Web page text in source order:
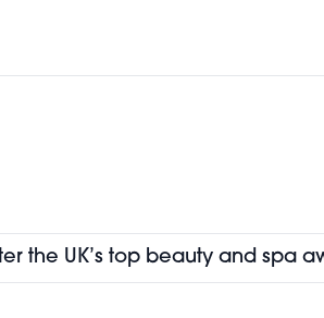
the UK’s top beauty and spa